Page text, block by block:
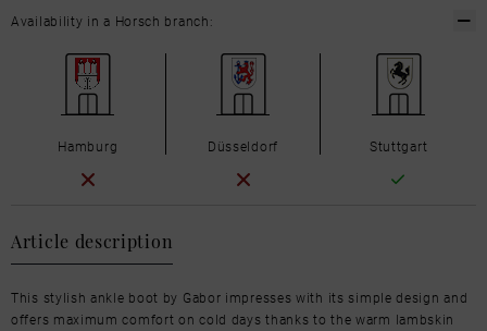
Article description
This stylish ankle boot by Gabor impresses with its simple design and
offers maximum comfort on cold days thanks to the warm lambskin
Availability in a Horsch branch:
Hamburg Düsseldorf Stuttgart